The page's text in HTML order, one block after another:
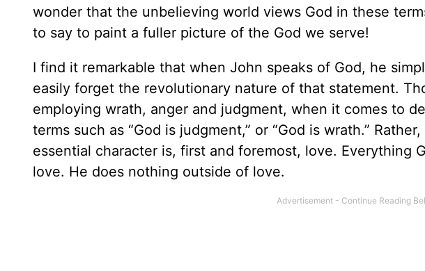
wonder that the unbelieving world views God in these
to say to paint a fuller picture of the God we serve!
I find it remarkable that when John speaks of God, he
easily forget the revolutionary nature of that statement.
employing wrath, anger and judgment, when it comes to
terms such as “God is judgment,” or “God is wrath.”
essential character is, first and foremost, love. Everything
love. He does nothing outside of love.